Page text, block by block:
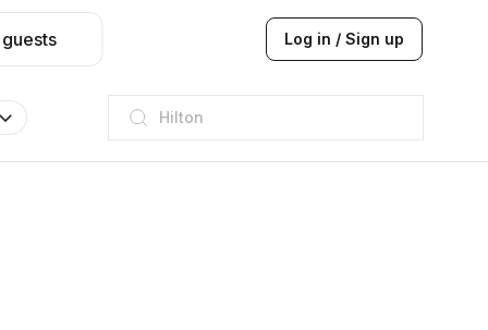
Log in / Sign up
JW Marriott
ITC
Taj hotel
Hilton